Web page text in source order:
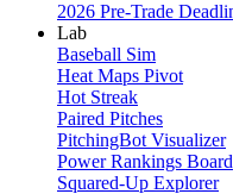
2026 Pre-Trade
Lab
Baseball Sim
Heat Maps Pivot
Hot Streak
Paired Pitches
PitchingBot Visualizer
Power Rankings Board
Squared-Up Explorer